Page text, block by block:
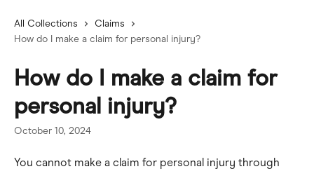
All Collections
Claims
How do I make a claim for personal injury?
How do I make a claim for
personal injury?
October 10, 2024
You cannot make a claim for personal injury through